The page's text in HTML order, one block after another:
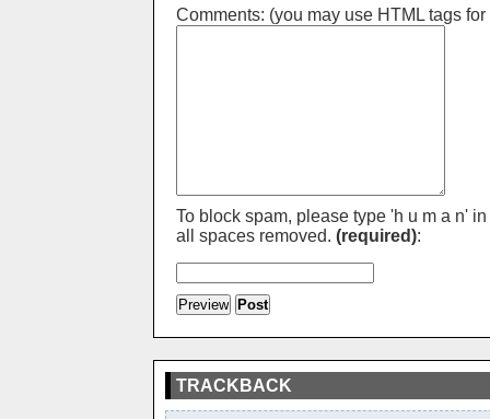
Comments: (you may use HTML tags for
To block spam, please type 'h u m a n'
all spaces removed. (required):
TRACKBACK